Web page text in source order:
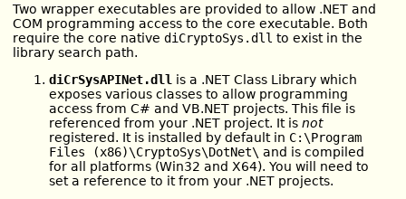
Two wrapper executables are provided to allow .NET and
COM programming access to the core executable. Both
require the core native diCryptoSys.dll to exist in the
library search path.
diCrSysAPINet.dll is a .NET Class Library which
exposes various classes to allow programming
access from C# and VB.NET projects. This file is
referenced from your .NET project. It is not
registered. It is installed by default in C:\Program
Files (x86)\CryptoSys\DotNet\ and is compiled
for all platforms (Win32 and X64). You will need to
set a reference to it from your .NET projects.